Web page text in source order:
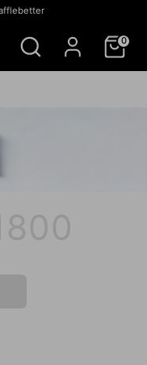
Search 0